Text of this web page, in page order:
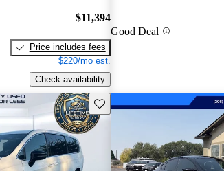
$11,394
Price includes fees
$220/mo est.
Check availability
Good Deal
Save this listing